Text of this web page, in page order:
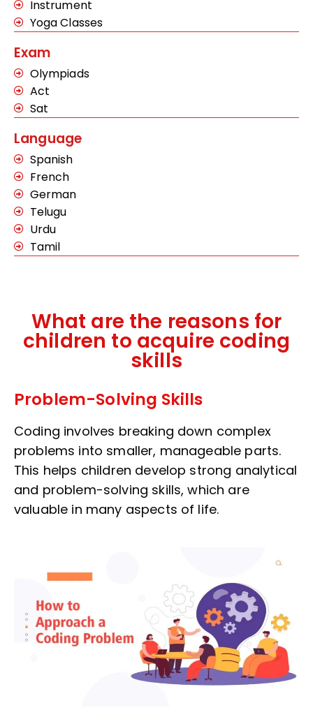
Instrument
Yoga Classes
Exam
Olympiads
Act
Sat
Language
Spanish
French
German
Telugu
Urdu
Tamil
What are the reasons for
children to acquire coding
skills
Problem-Solving Skills
Coding involves breaking down complex
problems into smaller, manageable parts.
This helps children develop strong analytical
and problem-solving skills, which are
valuable in many aspects of life.